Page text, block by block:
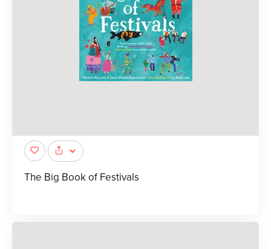
The Big Book of Festivals